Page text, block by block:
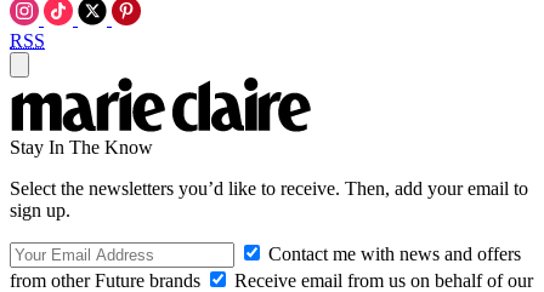
RSS
Stay In The Know
Select the newsletters you’d like to receive. Then, add your email to
sign up.
Contact me with news and offers
from other Future brands
Receive email from us on behalf of our